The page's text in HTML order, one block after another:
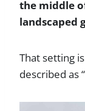
the middle
landscaped
That setting
described as